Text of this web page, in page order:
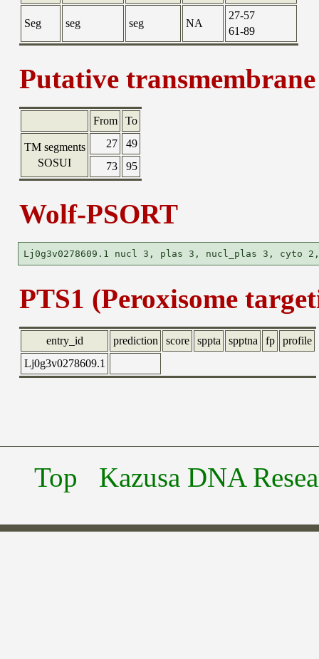
Seg seg seg NA
27-57
61-89
Putative
From To
TM segments
SOSUI
27
49
73
95
Wolf-PSORT
PTS1 (Peroxisome
entry_id prediction score sppta spptna fp
profile
Lj0g3v0278609.1
Top Kazusa DNA